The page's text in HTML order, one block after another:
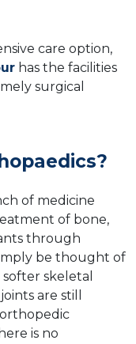
care option,
has the facilities
surgical
of medicine
of bone,
through
be thought of
skeletal
are still
is no